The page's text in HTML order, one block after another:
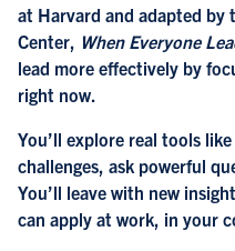
at Harvard and adapted by
Center, When Everyone
lead more effectively by
right now.
You’ll explore real tools
challenges, ask powerful
You’ll leave with new
can apply at work, in your